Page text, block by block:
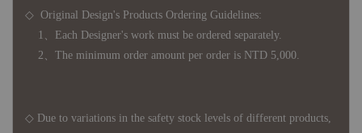
◇ Original Design's Products Ordering Guidelines:
1、Each Designer's work must be ordered separately.
2、The minimum order amount per order is NTD 5,000.
◇ Due to variations in the safety stock levels of different products,